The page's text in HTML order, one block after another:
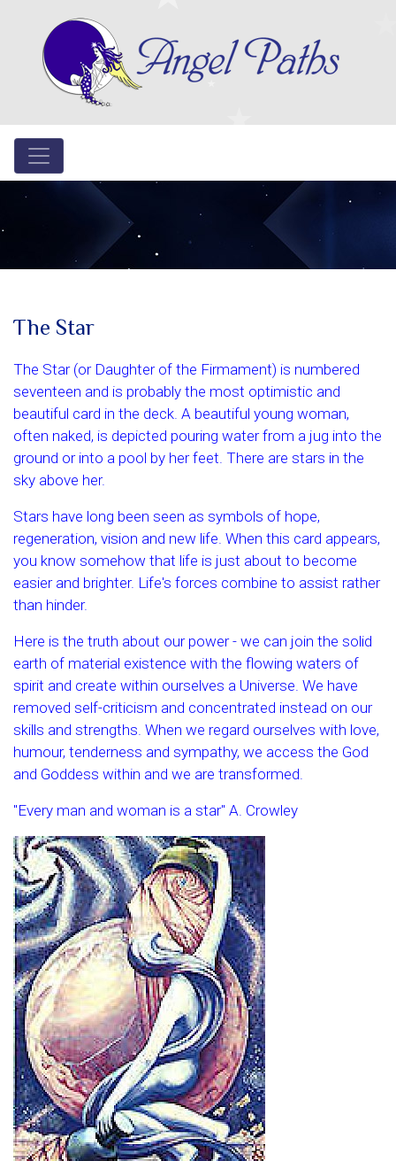
The Star
The Star (or Daughter of the Firmament) is numbered
seventeen and is probably the most optimistic and
beautiful card in the deck. A beautiful young woman,
often naked, is depicted pouring water from a jug into the
ground or into a pool by her feet. There are stars in the
sky above her.
Stars have long been seen as symbols of hope,
regeneration, vision and new life. When this card appears,
you know somehow that life is just about to become
easier and brighter. Life's forces combine to assist rather
than hinder.
Here is the truth about our power - we can join the solid
earth of material existence with the flowing waters of
spirit and create within ourselves a Universe. We have
removed self-criticism and concentrated instead on our
skills and strengths. When we regard ourselves with love,
humour, tenderness and sympathy, we access the God
and Goddess within and we are transformed.
"Every man and woman is a star" A. Crowley